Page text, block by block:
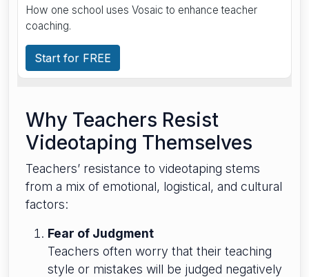
How one school uses Vosaic to enhance teacher
coaching.
Start for FREE
Why Teachers Resist
Videotaping Themselves
Teachers’ resistance to videotaping stems
from a mix of emotional, logistical, and cultural
factors:
Fear of Judgment
Teachers often worry that their teaching
style or mistakes will be judged negatively